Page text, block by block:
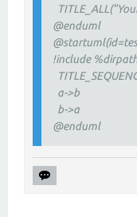
@enduml
!include
a->b
b->a
@enduml